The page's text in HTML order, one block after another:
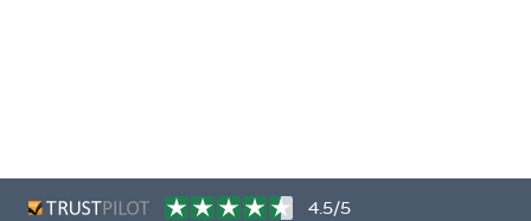
4.5/5